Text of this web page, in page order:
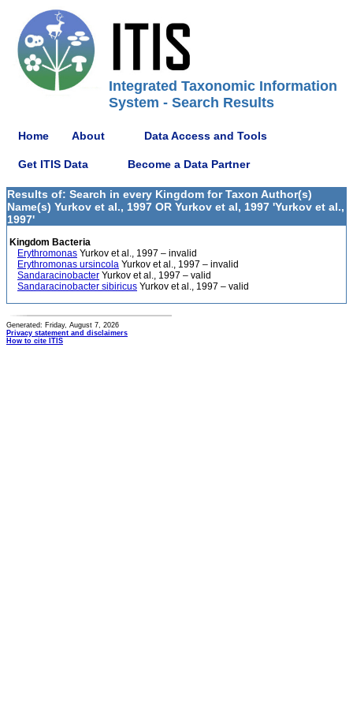
Integrated Taxonomic Information
System - Search Results
Home About Data Access and Tools
Get ITIS Data Become a Data Partner
Results of: Search in every Kingdom for Taxon Author(s)
Name(s) Yurkov et al., 1997 OR Yurkov et al, 1997 'Yurkov et al.,
1997'
Kingdom Bacteria
Erythromonas Yurkov et al., 1997 – invalid
Erythromonas ursincola Yurkov et al., 1997 – invalid
Sandaracinobacter Yurkov et al., 1997 – valid
Sandaracinobacter sibiricus Yurkov et al., 1997 – valid
Generated: Friday, August 7, 2026
Privacy statement and disclaimers
How to cite ITIS